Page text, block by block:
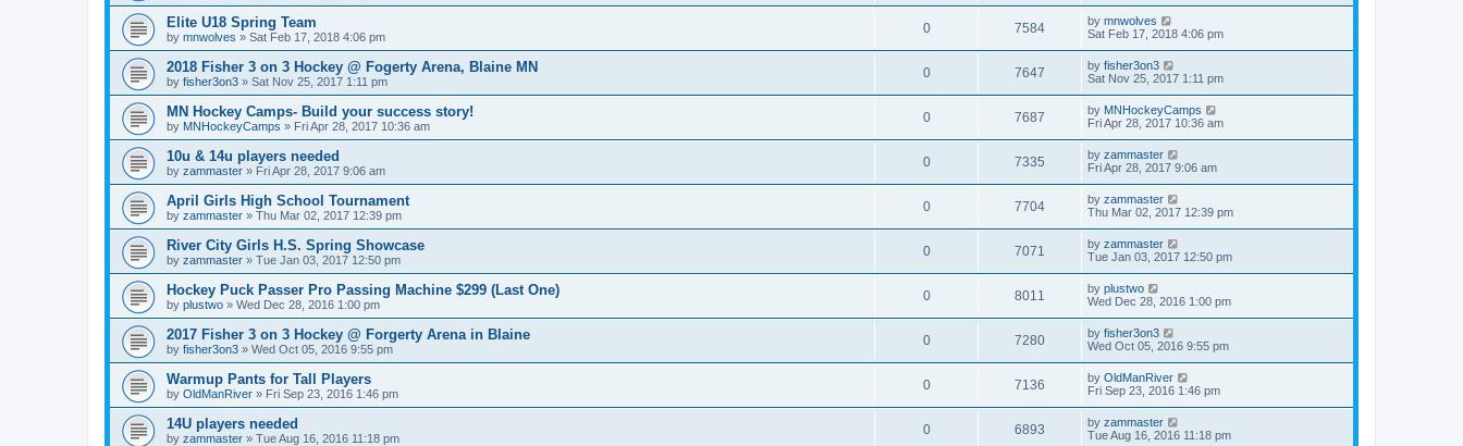
Elite U18 Spring Team
by mnwolves » Sat Feb 17, 2018 4:06 pm
0 7584 by mnwolves
Sat Feb 17, 2018 4:06 pm
2018 Fisher 3 on 3 Hockey @ Fogerty Arena, Blaine MN
by fisher3on3 » Sat Nov 25, 2017 1:11 pm
0 7647 by fisher3on3
Sat Nov 25, 2017 1:11 pm
MN Hockey Camps- Build your success story!
by MNHockeyCamps » Fri Apr 28, 2017 10:36 am
0 7687 by MNHockeyCamps
Fri Apr 28, 2017 10:36 am
10u & 14u players needed
by zammaster » Fri Apr 28, 2017 9:06 am
0 7335 by zammaster
Fri Apr 28, 2017 9:06 am
April Girls High School Tournament
by zammaster » Thu Mar 02, 2017 12:39 pm
0 7704 by zammaster
Thu Mar 02, 2017 12:39 pm
River City Girls H.S. Spring Showcase
by zammaster » Tue Jan 03, 2017 12:50 pm
0 7071 by zammaster
Tue Jan 03, 2017 12:50 pm
Hockey Puck Passer Pro Passing Machine $299 (Last One)
by plustwo » Wed Dec 28, 2016 1:00 pm
0 8011 by plustwo
Wed Dec 28, 2016 1:00 pm
2017 Fisher 3 on 3 Hockey @ Forgerty Arena in Blaine
by fisher3on3 » Wed Oct 05, 2016 9:55 pm
0 7280 by fisher3on3
Wed Oct 05, 2016 9:55 pm
Warmup Pants for Tall Players
by OldManRiver » Fri Sep 23, 2016 1:46 pm
0 7136 by OldManRiver
Fri Sep 23, 2016 1:46 pm
14U players needed
by zammaster » Tue Aug 16, 2016 11:18 pm
0 6893 by zammaster
Tue Aug 16, 2016 11:18 pm